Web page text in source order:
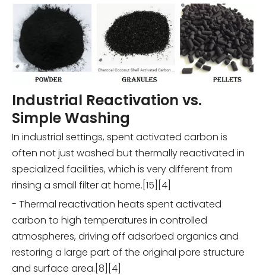
Industrial Reactivation vs.
Simple Washing
In industrial settings, spent activated carbon is
often not just washed but thermally reactivated in
specialized facilities, which is very different from
rinsing a small filter at home.[15][4]
- Thermal reactivation heats spent activated
carbon to high temperatures in controlled
atmospheres, driving off adsorbed organics and
restoring a large part of the original pore structure
and surface area.[8][4]